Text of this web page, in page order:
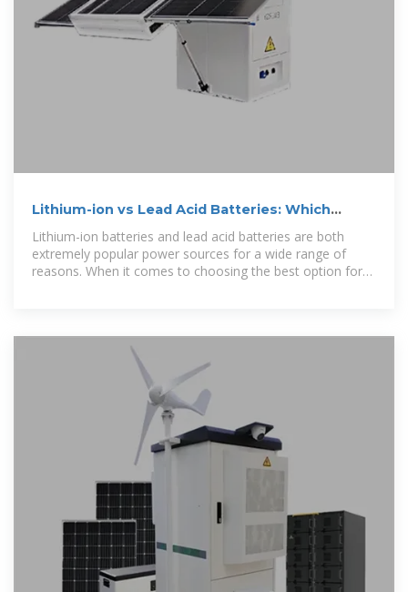
Lithium-ion vs Lead Acid Batteries: Which
One''s Right for You
Lithium-ion batteries and lead acid batteries are both
extremely popular power sources for a wide range of
reasons. When it comes to choosing the best option for